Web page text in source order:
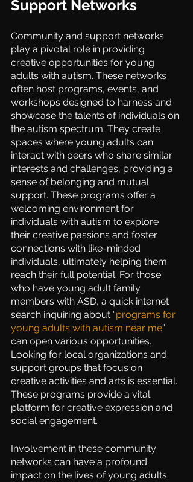
Support Networks
Community and support networks
play a pivotal role in providing
creative opportunities for young
adults with autism. These networks
often host programs, events, and
workshops designed to harness and
showcase the talents of individuals on
the autism spectrum. They create
spaces where young adults can
interact with peers who share similar
interests and challenges, providing a
sense of belonging and mutual
support. These programs offer a
welcoming environment for
individuals with autism to explore
their creative passions and foster
connections with like-minded
individuals, ultimately helping them
reach their full potential. For those
who have young adult family
members with ASD, a quick internet
search inquiring about “programs for
young adults with autism near me”
can open various opportunities.
Looking for local organizations and
support groups that focus on
creative activities and arts is essential.
These programs provide a vital
platform for creative expression and
social engagement.
Involvement in these community
networks can have a profound
impact on the lives of young adults